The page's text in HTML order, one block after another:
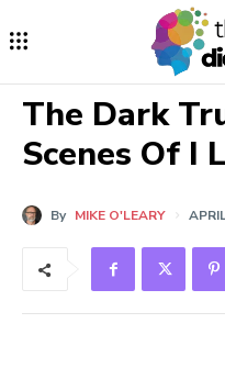
The Dark
Scenes Of I
By MIKE O'LEARY